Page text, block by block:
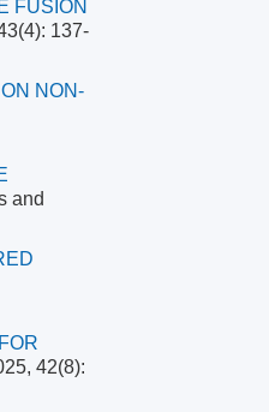
FUSION
137-
NON-
and
42(8):